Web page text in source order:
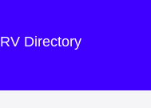
RV Directory